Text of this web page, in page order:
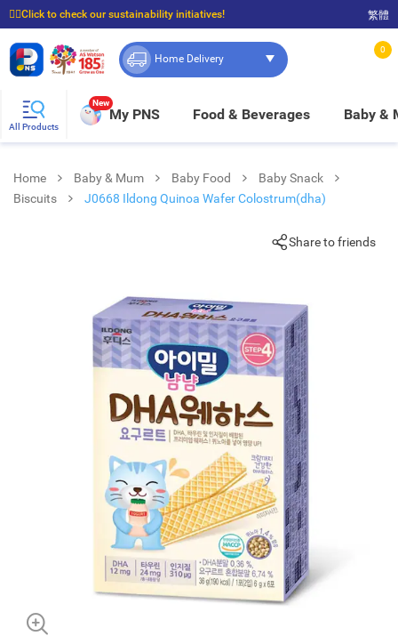
☝🏼Click to check our sustainability initiatives!
⭐Spend $399 to enjoy FREE delivery, and $100 to enjoy FREE in-store pickup!
繁體
Home Delivery
0
All Products
New
My PNS Food & Beverages Baby &
Home Baby & Mum Baby Food
Baby Snack
Biscuits
J0668 Ildong Quinoa Wafer Colostrum(dha)
Share to friends